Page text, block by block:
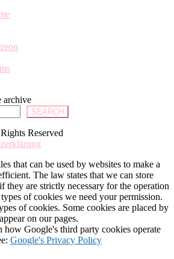
archive
SEARCH
Reserved
that can be used by websites to make a
The law states that we can store
they are strictly necessary for the operation
of cookies we need your permission.
of cookies. Some cookies are placed by
on our pages.
how Google's third party cookies operate
Google's Privacy Policy